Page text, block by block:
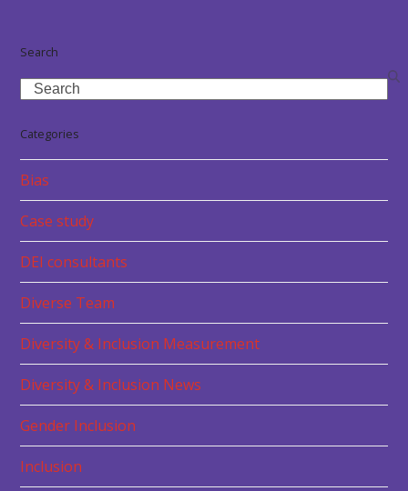
Search
Search
Categories
Bias
Case study
DEI consultants
Diverse Team
Diversity & Inclusion Measurement
Diversity & Inclusion News
Gender Inclusion
Inclusion